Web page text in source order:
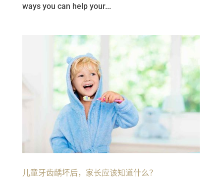
ways you can help your...
儿童牙齿龋坏后，家长应该知道什么？